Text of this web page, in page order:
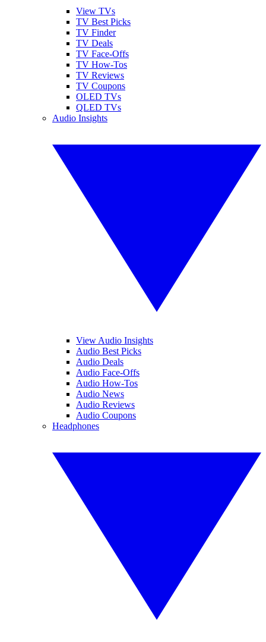
View TVs
TV Best Picks
TV Finder
TV Deals
TV Face-Offs
TV How-Tos
TV Reviews
TV Coupons
OLED TVs
QLED TVs
Audio Insights
View Audio Insights
Audio Best Picks
Audio Deals
Audio Face-Offs
Audio How-Tos
Audio News
Audio Reviews
Audio Coupons
Headphones